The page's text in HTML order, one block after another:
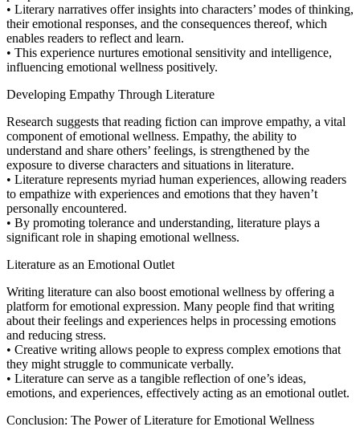
• Literary narratives offer insights into characters’ modes of thinking,
their emotional responses, and the consequences thereof, which
enables readers to reflect and learn.
• This experience nurtures emotional sensitivity and intelligence,
influencing emotional wellness positively.
Developing Empathy Through Literature
Research suggests that reading fiction can improve empathy, a vital
component of emotional wellness. Empathy, the ability to
understand and share others’ feelings, is strengthened by the
exposure to diverse characters and situations in literature.
• Literature represents myriad human experiences, allowing readers
to empathize with experiences and emotions that they haven’t
personally encountered.
• By promoting tolerance and understanding, literature plays a
significant role in shaping emotional wellness.
Literature as an Emotional Outlet
Writing literature can also boost emotional wellness by offering a
platform for emotional expression. Many people find that writing
about their feelings and experiences helps in processing emotions
and reducing stress.
• Creative writing allows people to express complex emotions that
they might struggle to communicate verbally.
• Literature can serve as a tangible reflection of one’s ideas,
emotions, and experiences, effectively acting as an emotional outlet.
Conclusion: The Power of Literature for Emotional Wellness